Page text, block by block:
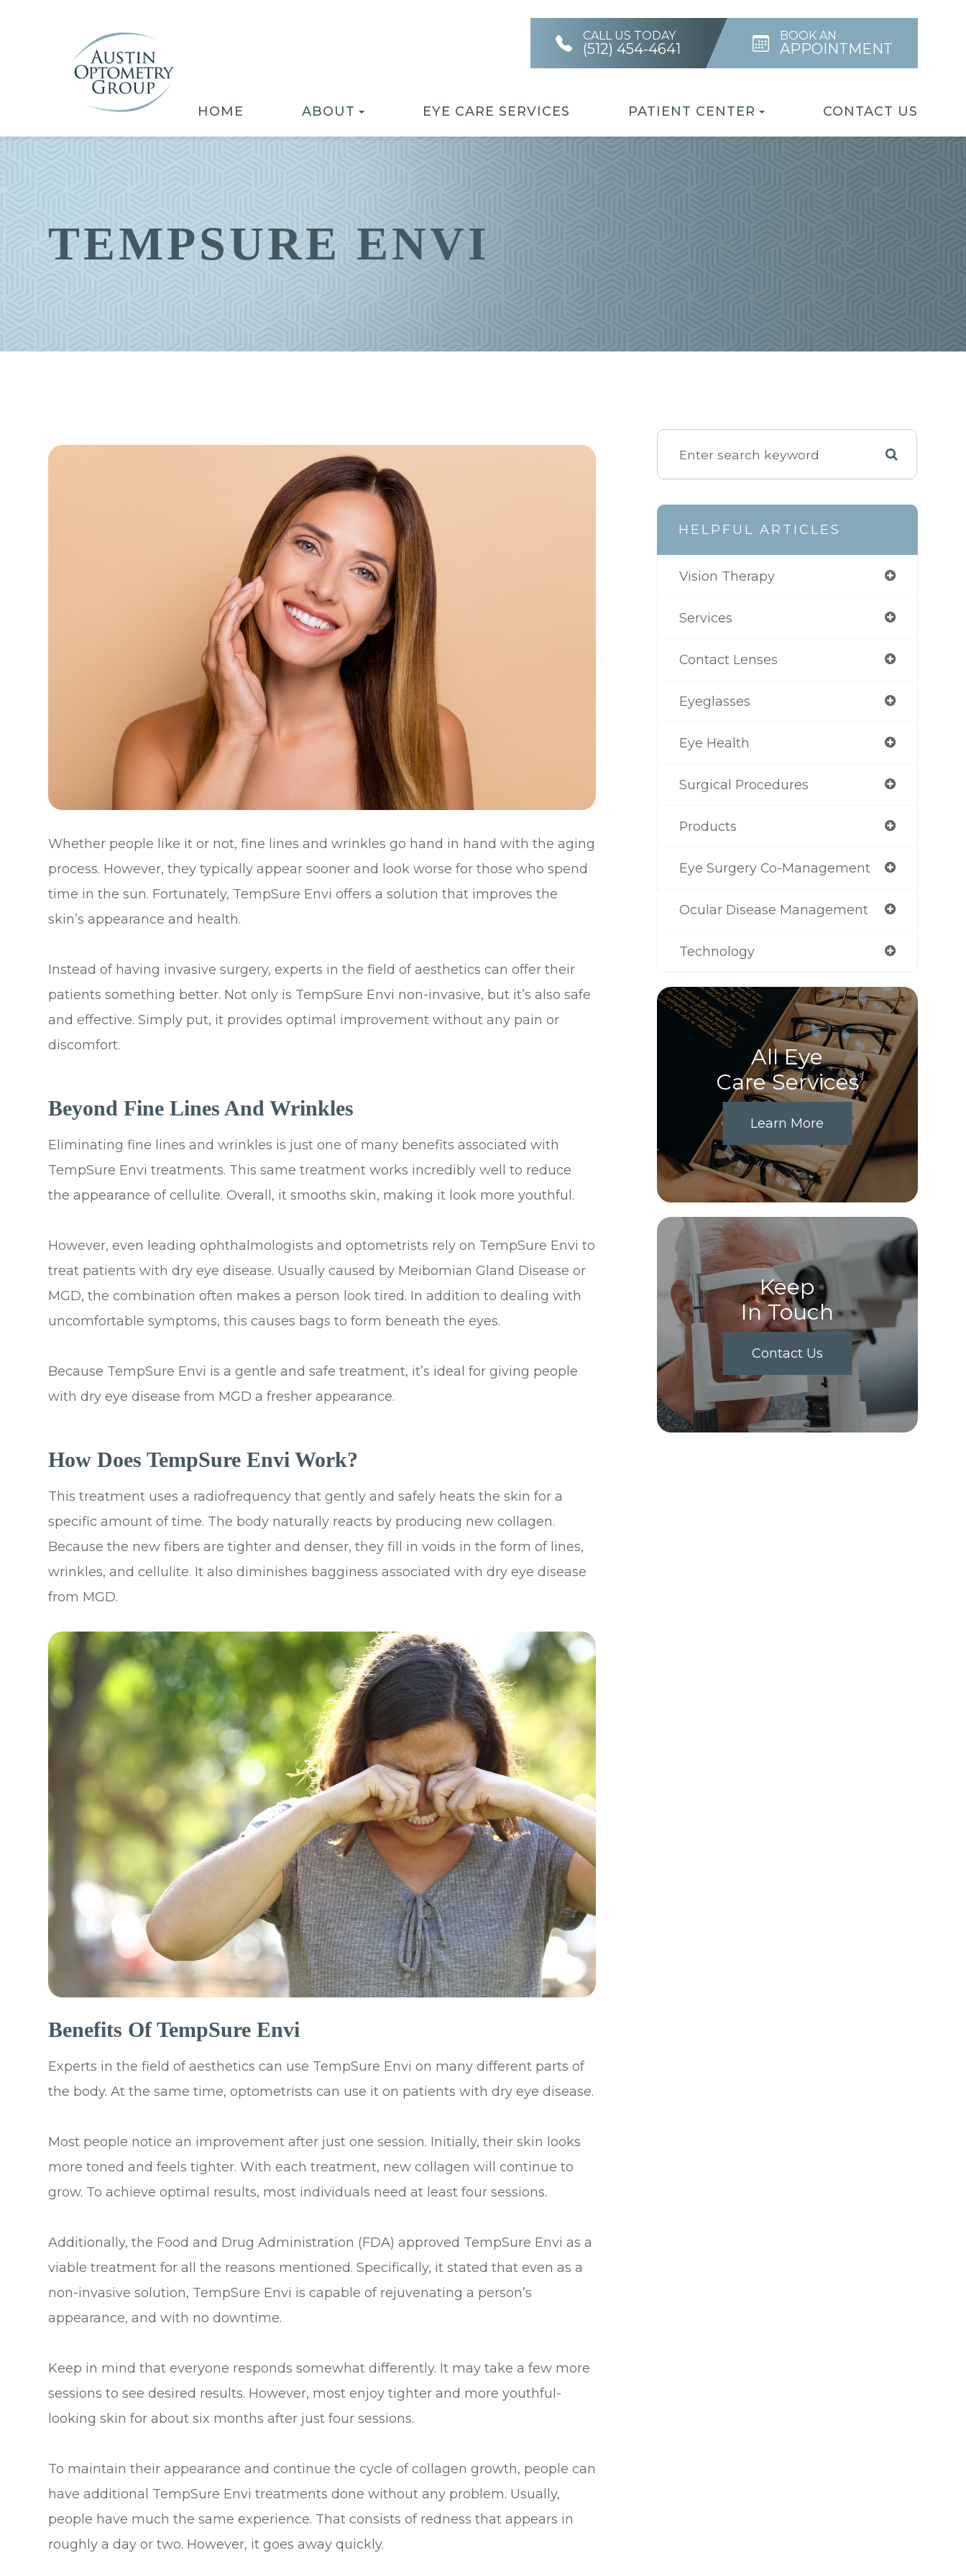
CALL US TODAY
(512) 454-4641
BOOK AN
APPOINTMENT
HOME ABOUT EYE CARE SERVICES PATIENT CENTER CONTACT US
TEMPSURE ENVI
Whether people like it or not, fine lines and wrinkles go hand in hand with the aging
process. However, they typically appear sooner and look worse for those who spend
time in the sun. Fortunately, TempSure Envi offers a solution that improves the
skin’s appearance and health.
Instead of having invasive surgery, experts in the field of aesthetics can offer their
patients something better. Not only is TempSure Envi non-invasive, but it’s also safe
and effective. Simply put, it provides optimal improvement without any pain or
discomfort.
Beyond Fine Lines And Wrinkles
Eliminating fine lines and wrinkles is just one of many benefits associated with
TempSure Envi treatments. This same treatment works incredibly well to reduce
the appearance of cellulite. Overall, it smooths skin, making it look more youthful.
However, even leading ophthalmologists and optometrists rely on TempSure Envi to
treat patients with dry eye disease. Usually caused by Meibomian Gland Disease or
MGD, the combination often makes a person look tired. In addition to dealing with
uncomfortable symptoms, this causes bags to form beneath the eyes.
Because TempSure Envi is a gentle and safe treatment, it’s ideal for giving people
with dry eye disease from MGD a fresher appearance.
How Does TempSure Envi Work?
This treatment uses a radiofrequency that gently and safely heats the skin for a
specific amount of time. The body naturally reacts by producing new collagen.
Because the new fibers are tighter and denser, they fill in voids in the form of lines,
wrinkles, and cellulite. It also diminishes bagginess associated with dry eye disease
from MGD.
Benefits Of TempSure Envi
Experts in the field of aesthetics can use TempSure Envi on many different parts of
the body. At the same time, optometrists can use it on patients with dry eye disease.
Most people notice an improvement after just one session. Initially, their skin looks
more toned and feels tighter. With each treatment, new collagen will continue to
grow. To achieve optimal results, most individuals need at least four sessions.
Additionally, the Food and Drug Administration (FDA) approved TempSure Envi as a
viable treatment for all the reasons mentioned. Specifically, it stated that even as a
non-invasive solution, TempSure Envi is capable of rejuvenating a person’s
appearance, and with no downtime.
Keep in mind that everyone responds somewhat differently. It may take a few more
sessions to see desired results. However, most enjoy tighter and more youthful-
looking skin for about six months after just four sessions.
To maintain their appearance and continue the cycle of collagen growth, people can
have additional TempSure Envi treatments done without any problem. Usually,
people have much the same experience. That consists of redness that appears in
roughly a day or two. However, it goes away quickly.
HELPFUL ARTICLES
Vision Therapy
Services
Contact Lenses
Eyeglasses
Eye Health
Surgical Procedures
Products
Eye Surgery Co-Management
Ocular Disease Management
Technology
All Eye
Care Services
Learn More
Keep
In Touch
Contact Us